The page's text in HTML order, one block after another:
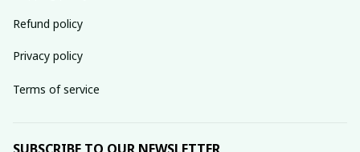
Refund policy
Privacy policy
Terms of service